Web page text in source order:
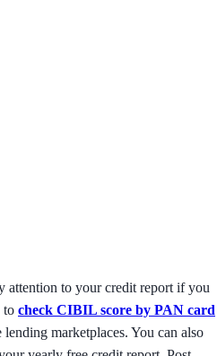
attention to your credit report if you
to check CIBIL score by PAN card
marketplaces. You can also